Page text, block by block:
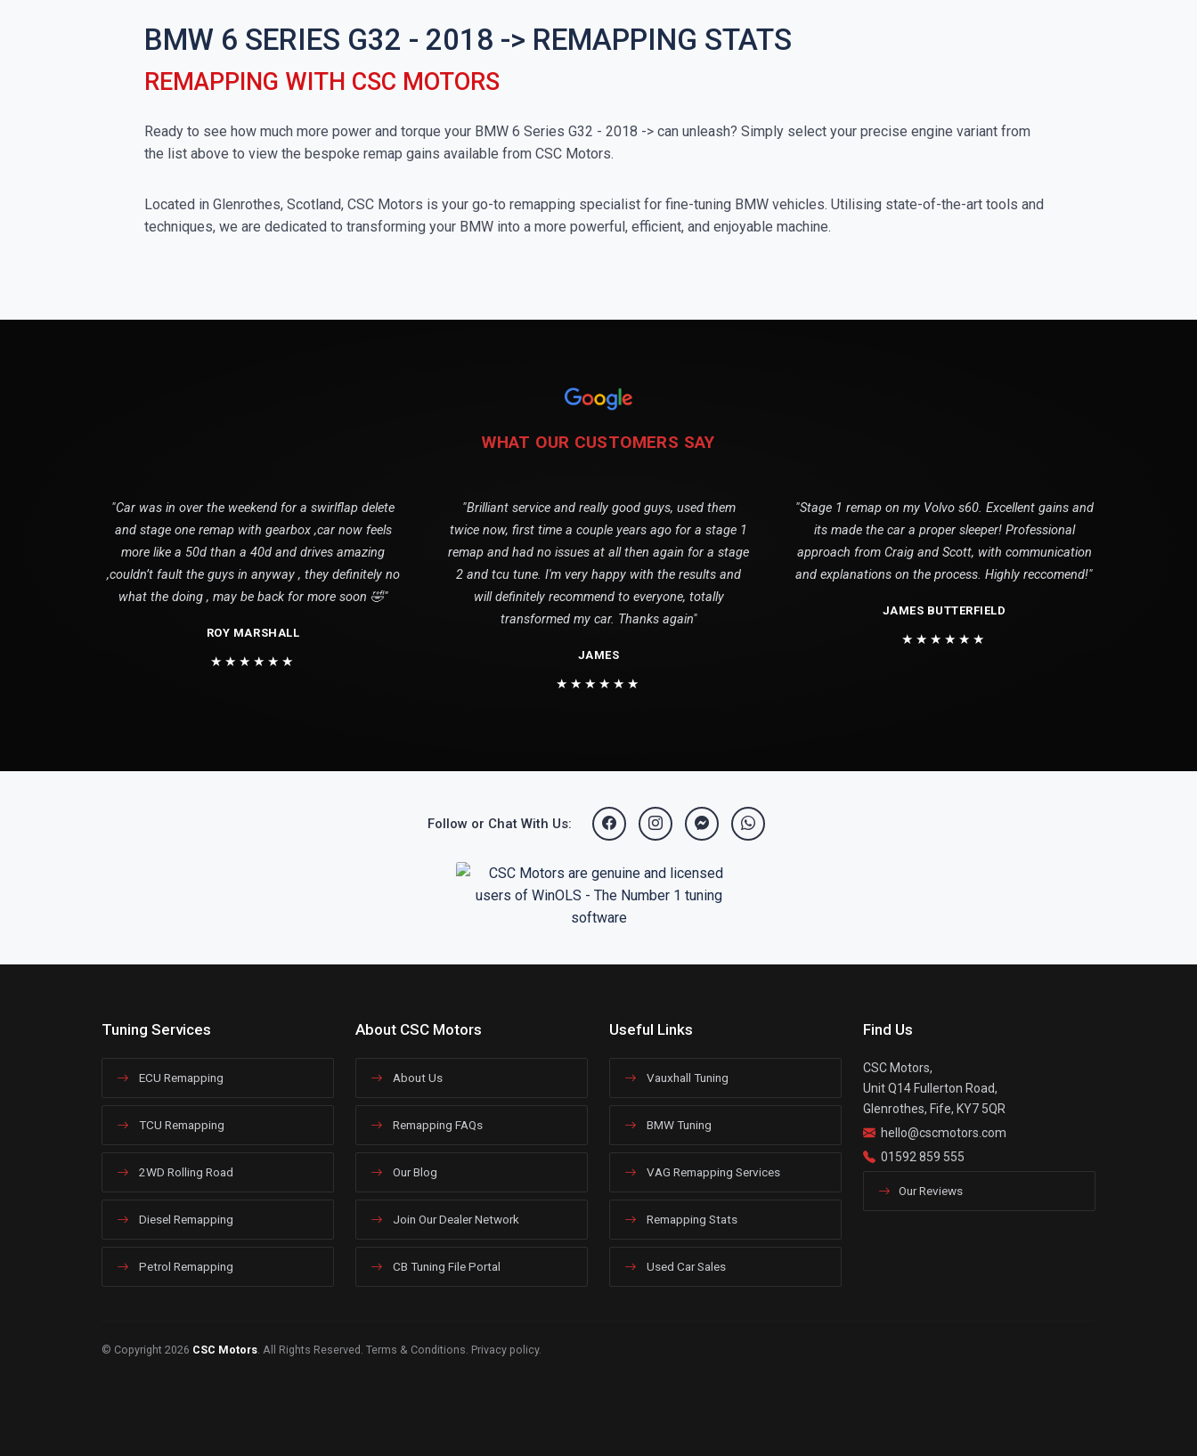
BMW 6 SERIES G32 - 2018 -> REMAPPING STATS
REMAPPING WITH CSC MOTORS
Ready to see how much more power and torque your BMW 6 Series G32 - 2018 -> can unleash? Simply select your precise engine variant from
the list above to view the bespoke remap gains available from CSC Motors.
Located in Glenrothes, Scotland, CSC Motors is your go-to remapping specialist for fine-tuning BMW vehicles. Utilising state-of-the-art tools and
techniques, we are dedicated to transforming your BMW into a more powerful, efficient, and enjoyable machine.
WHAT OUR CUSTOMERS SAY
"Car was in over the weekend for a swirlflap delete
and stage one remap with gearbox ,car now feels
more like a 50d than a 40d and drives amazing
,couldn’t fault the guys in anyway , they definitely no
what the doing , may be back for more soon 🤣"
ROY MARSHALL
★★★★★★
"Brilliant service and really good guys, used them
twice now, first time a couple years ago for a stage 1
remap and had no issues at all then again for a stage
2 and tcu tune. I'm very happy with the results and
will definitely recommend to everyone, totally
transformed my car. Thanks again"
JAMES
★★★★★★
"Stage 1 remap on my Volvo s60. Excellent gains and
its made the car a proper sleeper! Professional
approach from Craig and Scott, with communication
and explanations on the process. Highly reccomend!"
JAMES BUTTERFIELD
★★★★★★
Follow or Chat With Us:
Tuning Services
ECU Remapping
TCU Remapping
2WD Rolling Road
Diesel Remapping
Petrol Remapping
About CSC Motors
About Us
Remapping FAQs
Our Blog
Join Our Dealer Network
CB Tuning File Portal
Useful Links
Vauxhall Tuning
BMW Tuning
VAG Remapping Services
Remapping Stats
Used Car Sales
Find Us
CSC Motors,
Unit Q14 Fullerton Road,
Glenrothes, Fife, KY7 5QR
hello@cscmotors.com
01592 859 555
Our Reviews
© Copyright 2026 CSC Motors . All Rights Reserved. Terms & Conditions Privacy policy.